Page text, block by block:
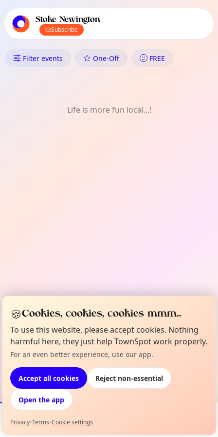
local events content
Stoke Newington
Subscribe
What's On in Stoke
Filter events One-Off FREE
Life is more fun local...!
Events Map
🍪Cookies, cookies, cookies mmm...
To use this website, please accept cookies. Nothing
harmful here, they just help TownSpot work properly.
For an even better experience, use our app.
Accept all cookies Reject non-essential
Open the app
Privacy•Terms•Cookie settings